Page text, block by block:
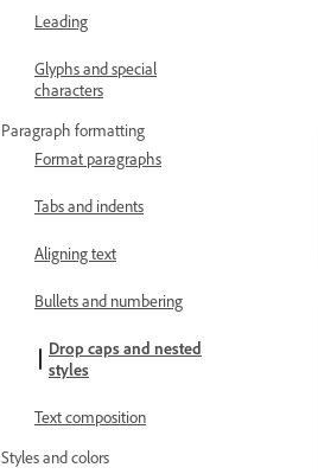
Leading
Glyphs and special
characters
Paragraph formatting
Format paragraphs
Tabs and indents
Aligning text
Bullets and numbering
Drop caps and nested
styles
Text composition
Styles and colors